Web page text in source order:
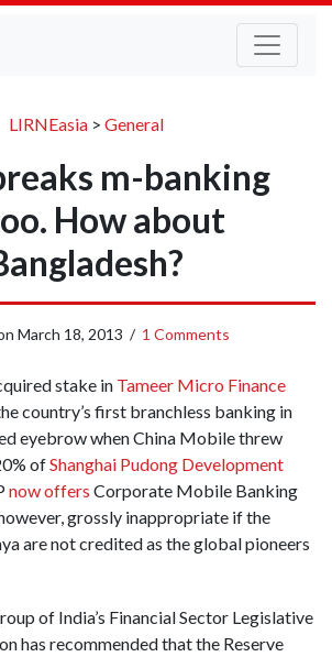
LIRNEasia> General
m-banking
How about
March 18, 2013 / 1 Comments
stake in Tameer Micro Finance
country’s first branchless banking in
eyebrow when China Mobile threw
ofShanghai Pudong Development
now offers Corporate Mobile Banking
grossly inappropriate if the
are not credited as the global pioneers
of India’s Financial Sector Legislative
has recommended that the Reserve